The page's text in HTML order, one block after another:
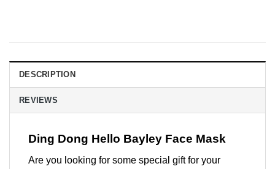
DESCRIPTION
REVIEWS
Ding Dong Hello Bayley Face Mask
Are you looking for some special gift for your